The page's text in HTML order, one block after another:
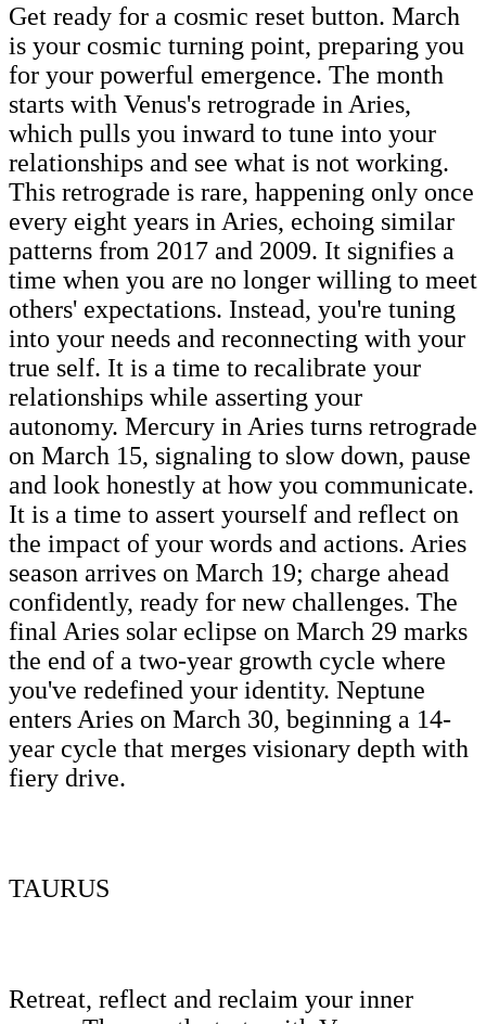
Get ready for a cosmic reset button. March
is your cosmic turning point, preparing you
for your powerful emergence. The month
starts with Venus's retrograde in Aries,
which pulls you inward to tune into your
relationships and see what is not working.
This retrograde is rare, happening only once
every eight years in Aries, echoing similar
patterns from 2017 and 2009. It signifies a
time when you are no longer willing to meet
others' expectations. Instead, you're tuning
into your needs and reconnecting with your
true self. It is a time to recalibrate your
relationships while asserting your
autonomy. Mercury in Aries turns retrograde
on March 15, signaling to slow down, pause
and look honestly at how you communicate.
It is a time to assert yourself and reflect on
the impact of your words and actions. Aries
season arrives on March 19; charge ahead
confidently, ready for new challenges. The
final Aries solar eclipse on March 29 marks
the end of a two-year growth cycle where
you've redefined your identity. Neptune
enters Aries on March 30, beginning a 14-
year cycle that merges visionary depth with
fiery drive.
TAURUS
Retreat, reflect and reclaim your inner